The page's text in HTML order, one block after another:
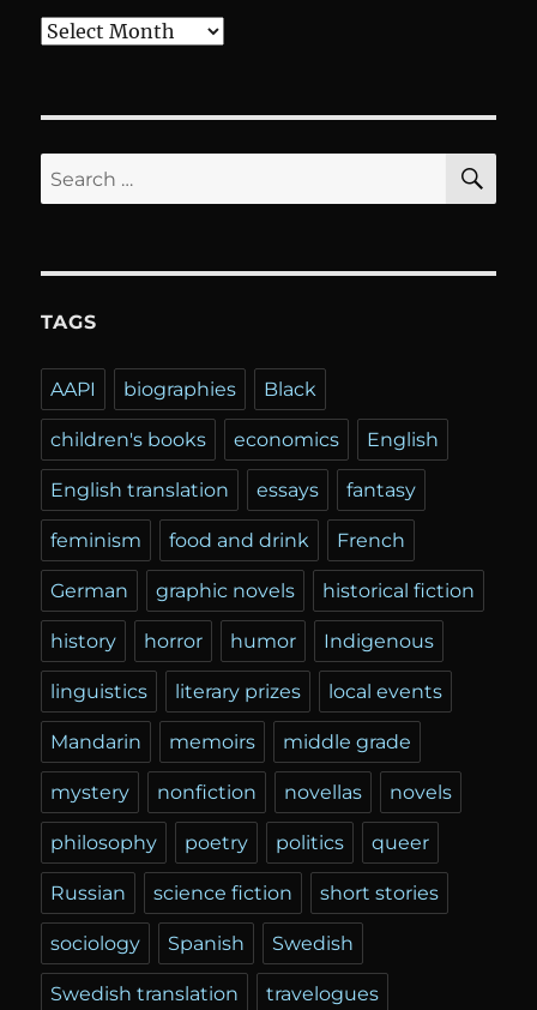
Archives
Search
for:
TAGS
AAPI biographies Black
children's books economics English
English translation essays fantasy
feminism food and drink French
German graphic novels historical fiction
history horror humor Indigenous
linguistics literary prizes local events
Mandarin memoirs middle grade
mystery nonfiction novellas novels
philosophy poetry politics queer
Russian science fiction short stories
sociology Spanish Swedish
Swedish translation travelogues